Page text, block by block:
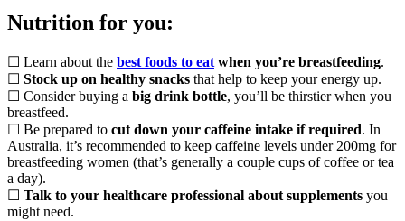
Nutrition for you:
☐ Learn about the best foods to eat when you’re breastfeeding.
☐ Stock up on healthy snacks that help to keep your energy up.
☐ Consider buying a big drink bottle, you’ll be thirstier when you
breastfeed.
☐ Be prepared to cut down your caffeine intake if required. In
Australia, it’s recommended to keep caffeine levels under 200mg for
breastfeeding women (that’s generally a couple cups of coffee or tea
a day).
☐ Talk to your healthcare professional about supplements you
might need.